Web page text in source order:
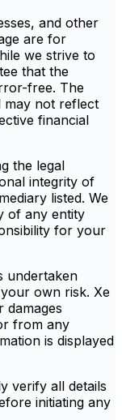
and other
are for
we strive to
that the
free. The
may not reflect
financial
the legal
integrity of
listed. We
of any entity
for your
undertaken
own risk. Xe
damages
from any
is displayed
verify all details
initiating any